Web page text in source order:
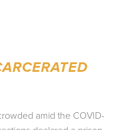
amid the COVID-